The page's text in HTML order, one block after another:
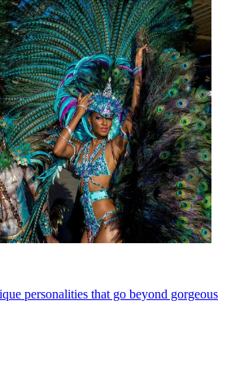
personalities that go beyond gorgeous